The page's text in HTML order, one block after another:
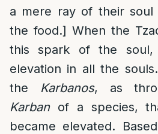
a mere ray of their soul
the food.] When the
this spark of the
elevation in all the
the Karbanos, as
Karbanof a species,
became elevated.